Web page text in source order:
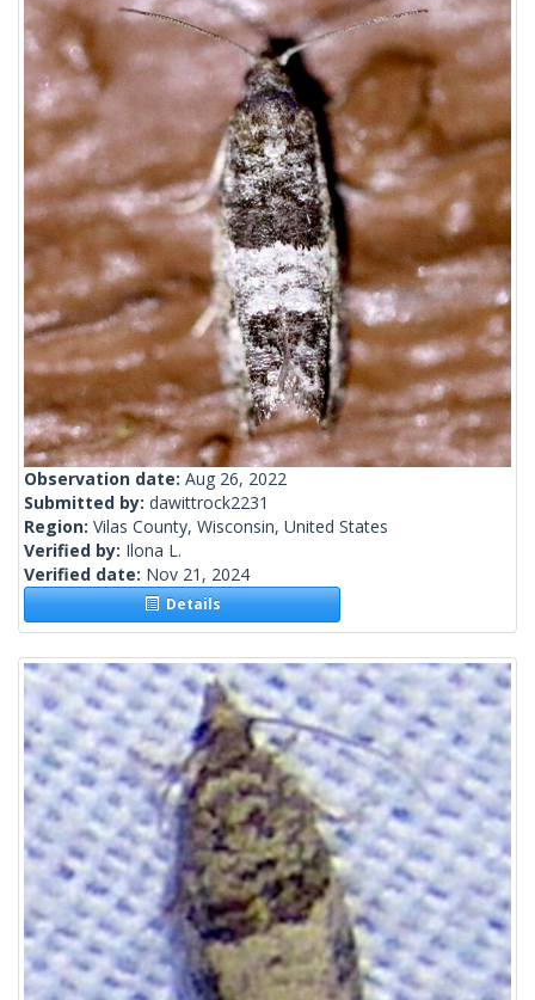
Observation date: Aug 26, 2022
Submitted by: dawittrock2231
Region: Vilas County, Wisconsin, United States
Verified by: Ilona L.
Verified date: Nov 21, 2024
Details